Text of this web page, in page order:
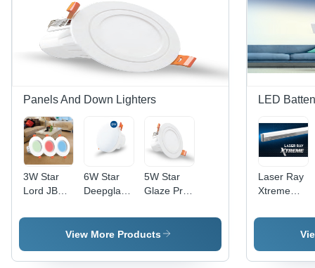
Indicators,
Safe and
Operation
Panels And Down Lighters
3W Star
Lord JB
- Glass &
| Compact
6W Star
Deepglaze
- Glass &
PVC, 6W
Energy-
5W Star
Glaze Pro
- Glass &
PVC, 5W
Different
View More Products
LED
Laser Ray
Xtreme
-
Application: